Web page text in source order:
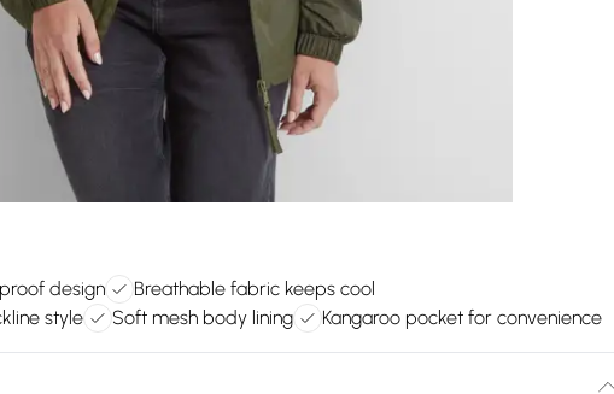
design
Breathable fabric keeps cool
style
Soft mesh body lining Kangaroo pocket for convenience